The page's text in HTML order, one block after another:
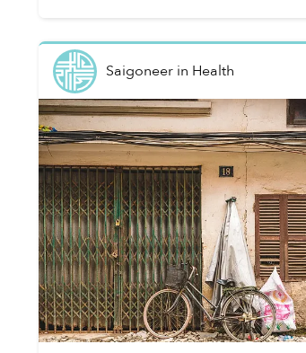
Saigoneerin Health